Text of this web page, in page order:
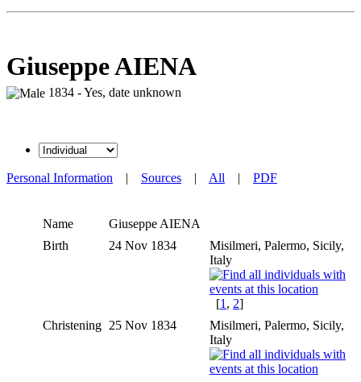
Giuseppe AIENA
1834 - Yes, date unknown
Personal Information | Sources | All | PDF
Name Giuseppe AIENA
Birth
24 Nov 1834
Misilmeri, Palermo, Sicily,
Italy
[1 , 2]
Christening 25 Nov 1834
Misilmeri, Palermo, Sicily,
Italy